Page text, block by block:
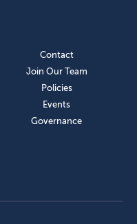
Contact
Join Our Team
Policies
Events
Governance